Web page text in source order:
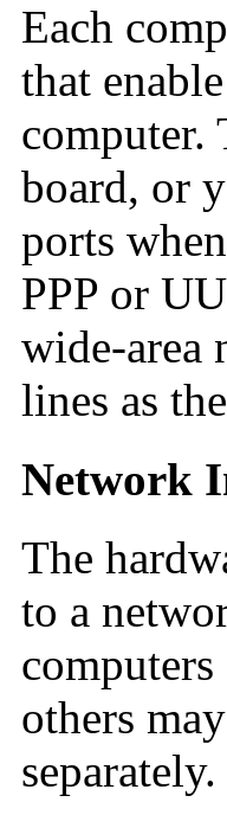
Each
that
computer.
board, or
ports
PPP or
wide-area
lines as
Network
The
to a
others
separately.